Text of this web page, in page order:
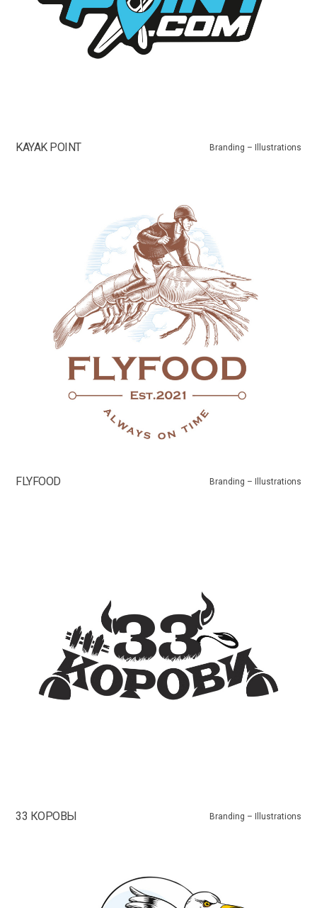
KAYAK POINT Branding – Illustrations
FLYFOOD Branding – Illustrations
33 КОРОВЫ Branding – Illustrations